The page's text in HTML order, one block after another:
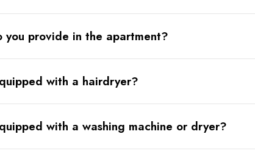
you provide in the apartment?
with a hairdryer?
with a washing machine or dryer?